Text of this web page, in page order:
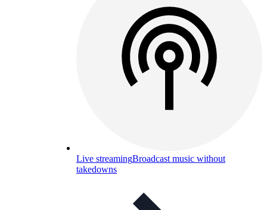
Live streamingBroadcast music without
takedowns